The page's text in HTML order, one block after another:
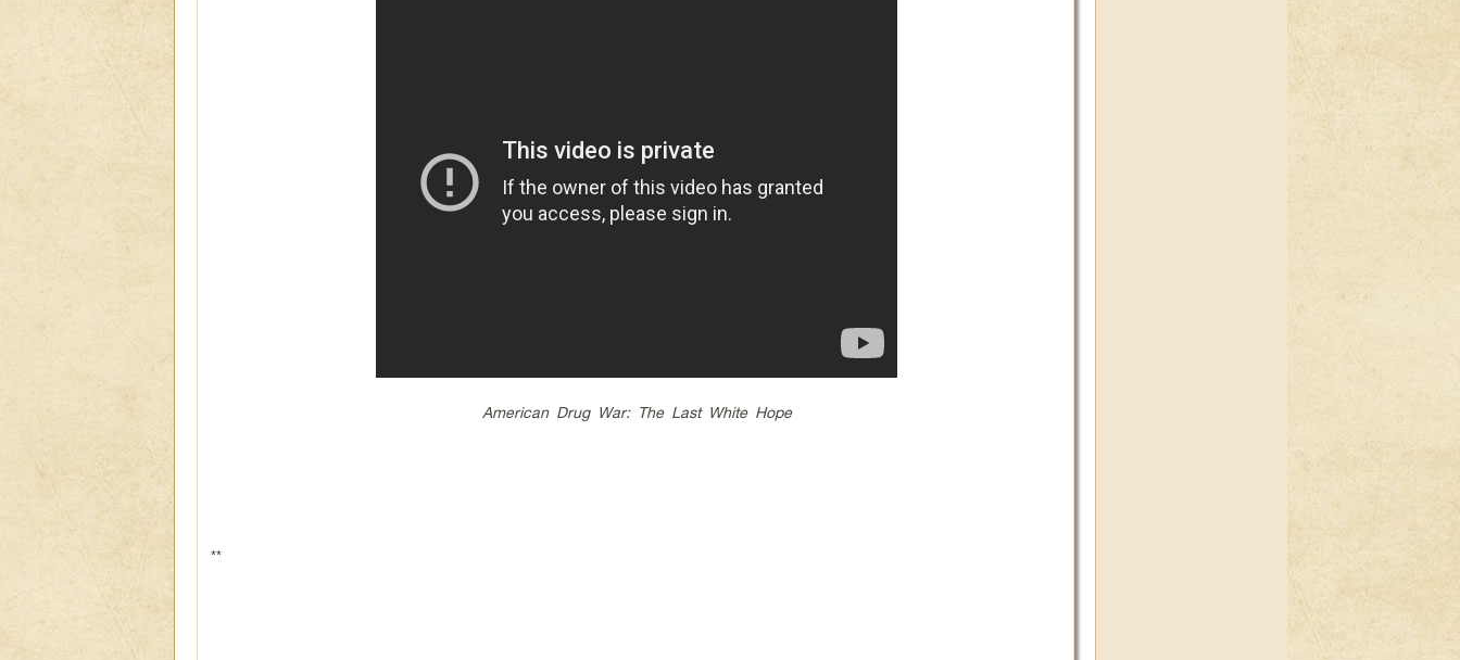
American Drug War: The Last White Hope
**